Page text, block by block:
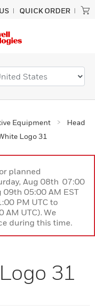
QUICK ORDER
Equipment
Head
Logo 31
planned
Aug 08th 07:00
09th 05:00 AM EST
PM UTC to
AM UTC). We
during this time.
31